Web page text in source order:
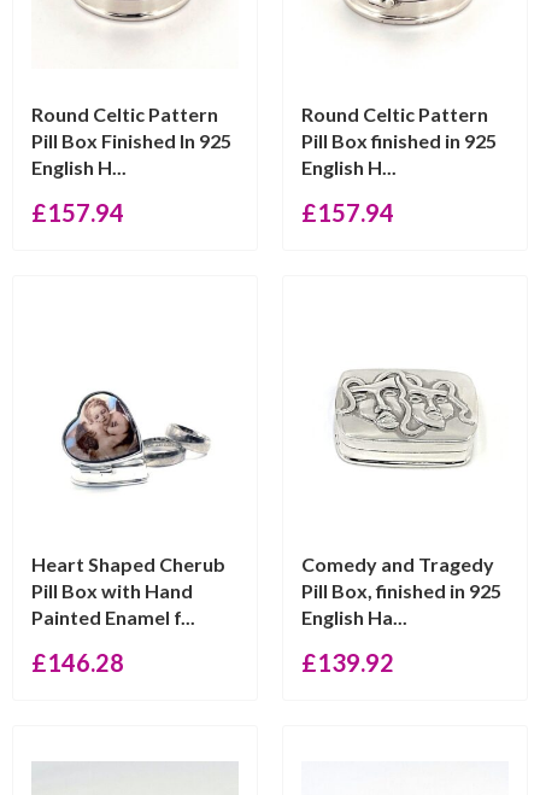
Round Celtic Pattern
Pill Box Finished In 925
English H...
£157.94
Round Celtic Pattern
Pill Box finished in 925
English H...
£157.94
Heart Shaped Cherub
Pill Box with Hand
Painted Enamel f...
£146.28
Comedy and Tragedy
Pill Box, finished in 925
English Ha...
£139.92